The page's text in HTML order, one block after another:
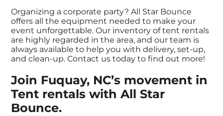
Organizing a corporate party? All Star Bounce
offers all the equipment needed to make your
event unforgettable. Our inventory of tent rentals
are highly regarded in the area, and our team is
always available to help you with delivery, set-up,
and clean-up. Contact us today to find out more!
Join Fuquay, NC’s movement in
Tent rentals with All Star
Bounce.